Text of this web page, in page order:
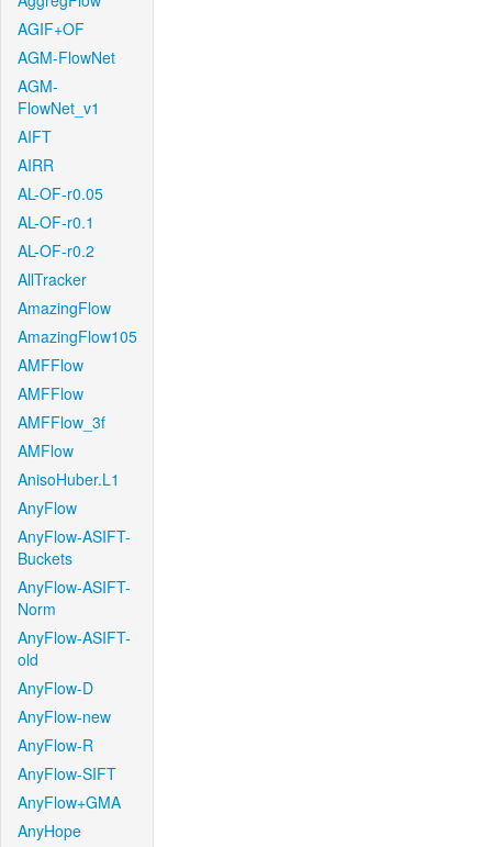
AGIF+OF
AGM-FlowNet
AGM-
FlowNet_v1
AIFT
AIRR
AL-OF-r0.05
AL-OF-r0.1
AL-OF-r0.2
AllTracker
AmazingFlow
AmazingFlow105
AMFFlow
AMFFlow
AMFFlow_3f
AMFlow
AnisoHuber.L1
AnyFlow
AnyFlow-ASIFT-
Buckets
AnyFlow-ASIFT-
Norm
AnyFlow-ASIFT-
old
AnyFlow-D
AnyFlow-new
AnyFlow-R
AnyFlow-SIFT
AnyFlow+GMA
AnyHope